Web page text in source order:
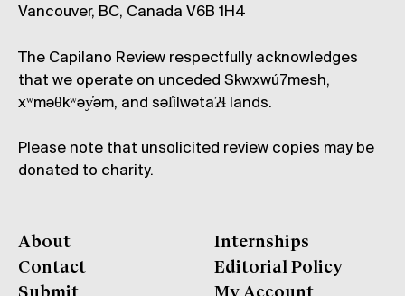
Vancouver, BC, Canada V6B 1H4
The Capilano Review respectfully acknowledges
that we operate on unceded Skwxwú7mesh,
xʷməθkʷəy̓əm, and səl̓ílwətaʔɬ lands.
Please note that unsolicited review copies may be
donated to charity.
About
Contact
Internships
Editorial Policy